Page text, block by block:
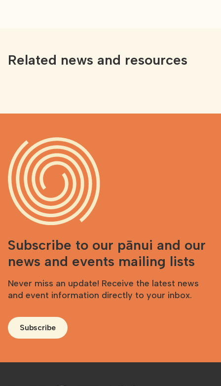
Related news and resources
Subscribe to our pānui and our
news and events mailing lists
Never miss an update! Receive the latest news
and event information directly to your inbox.
Subscribe